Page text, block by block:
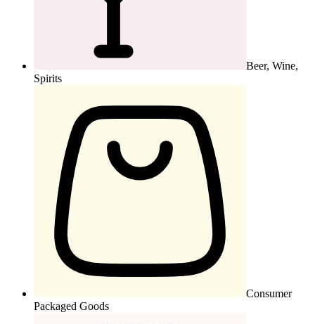
Beer, Wine,
Spirits
Consumer
Packaged Goods